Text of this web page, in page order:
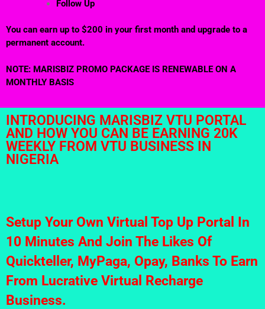
Follow Up
You can earn up to $200 in your first month and upgrade to a
permanent account.
NOTE: MARISBIZ PROMO PACKAGE IS RENEWABLE ON A
MONTHLY BASIS
INTRODUCING MARISBIZ VTU PORTAL
AND HOW YOU CAN BE EARNING 20K
WEEKLY FROM VTU BUSINESS IN
NIGERIA
Setup Your Own Virtual Top Up Portal In
10 Minutes And Join The Likes Of
Quickteller, MyPaga, Opay, Banks To Earn
From Lucrative Virtual Recharge
Business.